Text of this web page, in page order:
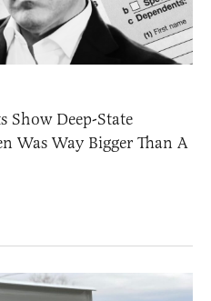
Show Deep-State
Was Way Bigger Than A